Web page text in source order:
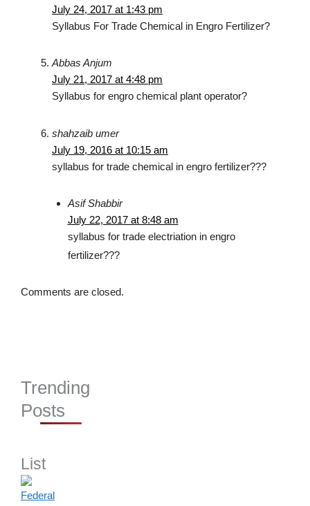
July 24, 2017 at 1:43 pm
Syllabus For Trade Chemical in Engro Fertilizer?
Abbas Anjum
July 21, 2017 at 4:48 pm
Syllabus for engro chemical plant operator?
shahzaib umer
July 19, 2016 at 10:15 am
syllabus for trade chemical in engro fertilizer???
Asif Shabbir
July 22, 2017 at 8:48 am
syllabus for trade electriation in engro
fertilizer???
Comments are closed.
Trending
Posts
List